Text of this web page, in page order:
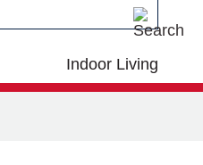
Indoor Living